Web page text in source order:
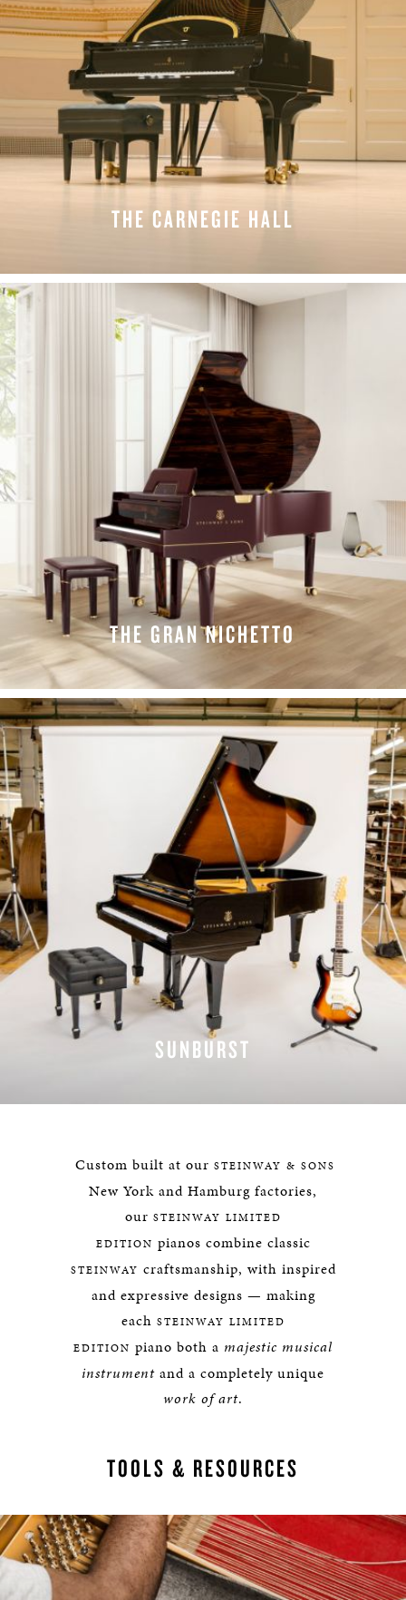
THE CARNEGIE HALL
THE GRAN NICHETTO
SUNBURST
Custom built at our STEINWAY & SONS
New York and Hamburg factories,
our STEINWAY LIMITED
EDITION pianos combine classic
STEINWAY craftsmanship, with inspired
and expressive designs — making
each STEINWAY LIMITED
EDITION piano both a majestic musical
instrument and a completely unique
work of art.
TOOLS & RESOURCES